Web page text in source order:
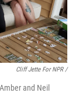
Cliff Jette For NPR /
and Neil